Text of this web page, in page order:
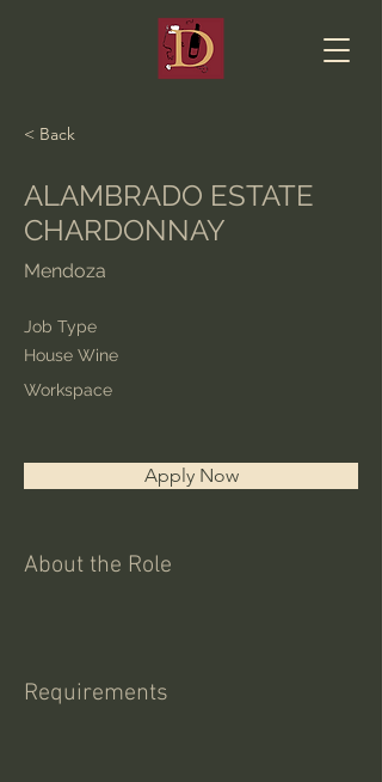
< Back
ALAMBRADO ESTATE
CHARDONNAY
Mendoza
Job Type
House Wine
Workspace
Apply Now
About the Role
Requirements